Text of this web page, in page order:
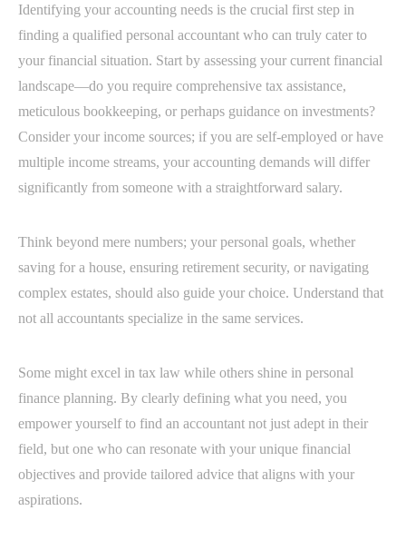
Identifying your accounting needs is the crucial first step in
finding a qualified personal accountant who can truly cater to
your financial situation. Start by assessing your current financial
landscape—do you require comprehensive tax assistance,
meticulous bookkeeping, or perhaps guidance on investments?
Consider your income sources; if you are self-employed or have
multiple income streams, your accounting demands will differ
significantly from someone with a straightforward salary.
Think beyond mere numbers; your personal goals, whether
saving for a house, ensuring retirement security, or navigating
complex estates, should also guide your choice. Understand that
not all accountants specialize in the same services.
Some might excel in tax law while others shine in personal
finance planning. By clearly defining what you need, you
empower yourself to find an accountant not just adept in their
field, but one who can resonate with your unique financial
objectives and provide tailored advice that aligns with your
aspirations.